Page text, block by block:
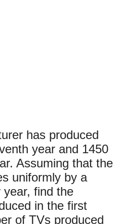
has produced
year and 1450
Assuming that the
uniformly by a
find the
in the first
of TVs produced